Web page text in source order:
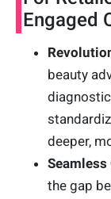
Engaged
beauty
deeper,
the gap